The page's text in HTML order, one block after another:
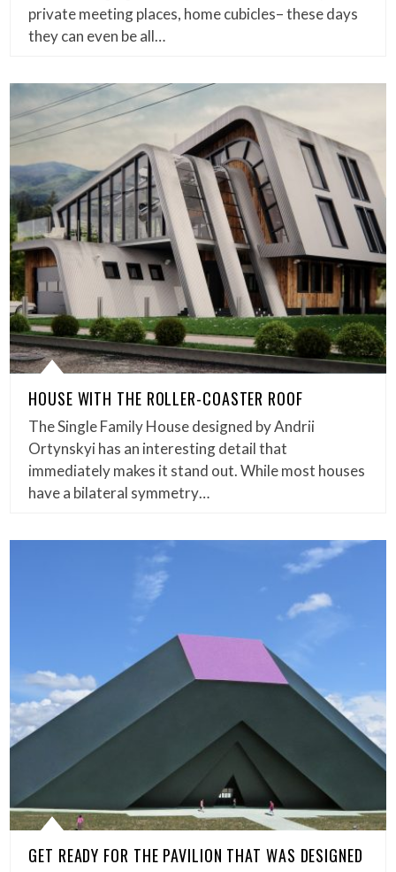
private meeting places, home cubicles– these days
they can even be all…
HOUSE WITH THE ROLLER-COASTER ROOF
The Single Family House designed by Andrii
Ortynskyi has an interesting detail that
immediately makes it stand out. While most houses
have a bilateral symmetry…
GET READY FOR THE PAVILION THAT WAS DESIGNED